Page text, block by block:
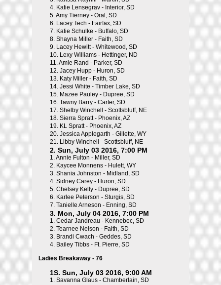
4. Katie Lensegrav - Interior, SD
5.Amy Tierney - Oral, SD
6. Lacey Tech - Fairfax, SD
7. Katie Schulke - Buffalo, SD
8. Shayna Miller - Faith, SD
9. Lacey Hewitt - Whitewood, SD
10. Lexy Williams - Hettinger, ND
11.Amie Rand - Parker, SD
12. Jacey Hupp - Huron, SD
13. Katy Miller - Faith, SD
14. Jessi White - Timber Lake, SD
15. Mazee Pauley - Dupree, SD
16. Tawny Barry - Carter, SD
17. Shelby Winchell - Scottsbluff, NE
18. Sierra Spratt - Phoenix, AZ
19. KL Spratt - Phoenix, AZ
20. Jessica Applegarth - Gillette, WY
21. Libby Winchell - Scottsbluff, NE
2. Sun, July 03 2016, 7:00 PM
1.Annie Fulton - Miller, SD
2. Kaycee Monnens - Hulett, WY
3. Shania Johnston - Midland, SD
4. Sidney Carey - Huron, SD
5. Chelsey Kelly - Dupree, SD
6. Karlee Peterson - Sturgis, SD
7. Tanielle Arneson - Enning, SD
3. Mon, July 04 2016, 7:00 PM
1. Cedar Jandreau - Kennebec, SD
2. Tearnee Nelson - Faith, SD
3. Brandi Cwach - Geddes, SD
4. Bailey Tibbs - Ft. Pierre, SD
Ladies Breakaway - 76
1S. Sun, July 03 2016, 9:00 AM
1. Savanna Glaus - Chamberlain, SD